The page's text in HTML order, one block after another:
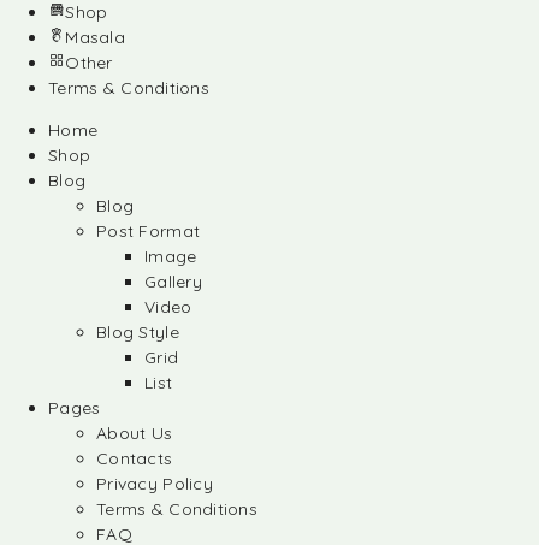
Shop
Masala
Other
Terms & Conditions
Home
Shop
Blog
Blog
Post Format
Image
Gallery
Video
Blog Style
Grid
List
Pages
About Us
Contacts
Privacy Policy
Terms & Conditions
FAQ